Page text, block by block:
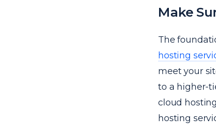
Make
The
hosting
meet your
to a higher-
cloud
hosting